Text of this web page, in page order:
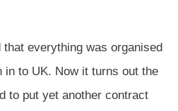
everything was organised
in to UK. Now it turns out the
to put yet another contract